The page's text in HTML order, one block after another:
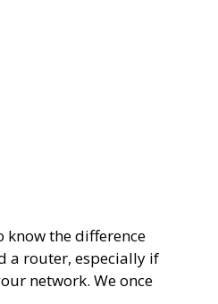
the difference
a router, especially if
network. We once